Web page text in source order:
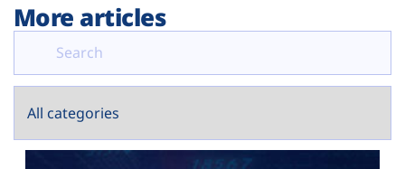
More articles